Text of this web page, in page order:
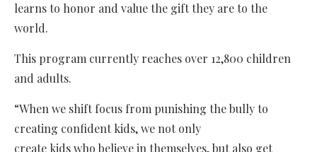
learns to honor and value the gift they are to the
world.
This program currently reaches over 12,800 children
and adults.
“When we shift focus from punishing the bully to
creating confident kids, we not only
create kids who believe in themselves, but also get